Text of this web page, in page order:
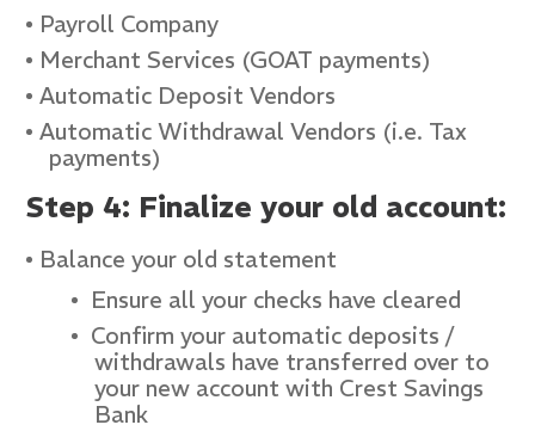
Payroll Company
Merchant Services (GOAT payments)
Automatic Deposit Vendors
Automatic Withdrawal Vendors (i.e. Tax
payments)
Step 4: Finalize your old account:
Balance your old statement
Ensure all your checks have cleared
Confirm your automatic deposits /
withdrawals have transferred over to
your new account with Crest Savings
Bank